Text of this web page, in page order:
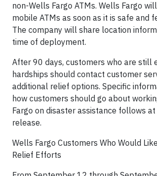
non-Wells Fargo ATMs. Wells Fargo
mobile ATMs as soon as it is safe and
The company will share location
time of deployment.
After 90 days, customers who are still
hardships should contact customer
additional relief options. Specific
how customers should go about
Fargo on disaster assistance follows
release.
Wells Fargo Customers Who Would
Relief Efforts